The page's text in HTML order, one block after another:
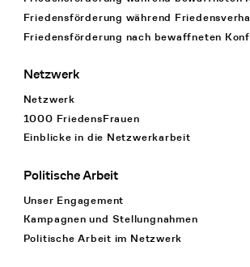
Friedensförderung während
Friedensförderung nach bewaffneten
Netzwerk
Netzwerk
1000 FriedensFrauen
Einblicke in die Netzwerkarbeit
Politische Arbeit
Unser Engagement
Kampagnen und Stellungnahmen
Politische Arbeit im Netzwerk